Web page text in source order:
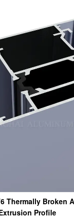
Thermally Broken
Profile